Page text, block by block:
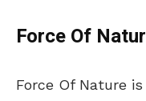
Force Of
Force Of Nature